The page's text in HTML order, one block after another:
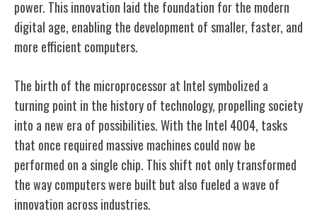
power. This innovation laid the foundation for the modern
digital age, enabling the development of smaller, faster, and
more efficient computers.
The birth of the microprocessor at Intel symbolized a
turning point in the history of technology, propelling society
into a new era of possibilities. With the Intel 4004, tasks
that once required massive machines could now be
performed on a single chip. This shift not only transformed
the way computers were built but also fueled a wave of
innovation across industries.